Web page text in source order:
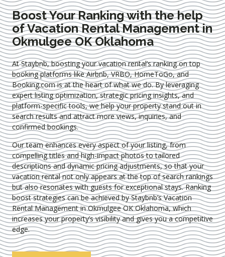
Boost Your Ranking with the help
of Vacation Rental Management in
Okmulgee OK Oklahoma
At Staybnb, boosting your vacation rental’s ranking on top
booking platforms like Airbnb, VRBO, HomeToGo, and
Booking.com is at the heart of what we do. By leveraging
expertlisting optimization, strategic pricing insights, and
platform-specific tools, we help your property stand out in
search results and attract more views, inquiries, and
confirmed bookings.
Our team enhances every aspect of your listing, from
compelling titles and high-impact photos to tailored
descriptions and dynamic pricing adjustments, so that your
vacation rental not only appears at the top of search rankings
but also resonates with guests for exceptional stays. Ranking
boost strategies can be achieved by Staybnb’s Vacation
Rental Management in Okmulgee OK Oklahoma, which
increases your property’s visibility and gives you a competitive
edge.